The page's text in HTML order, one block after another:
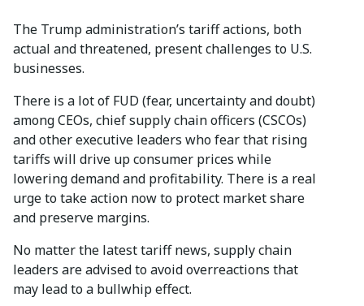
The Trump administration’s tariff actions, both
actual and threatened, present challenges to U.S.
businesses.
There is a lot of FUD (fear, uncertainty and doubt)
among CEOs, chief supply chain officers (CSCOs)
and other executive leaders who fear that rising
tariffs will drive up consumer prices while
lowering demand and profitability. There is a real
urge to take action now to protect market share
and preserve margins.
No matter the latest tariff news, supply chain
leaders are advised to avoid overreactions that
may lead to a bullwhip effect.